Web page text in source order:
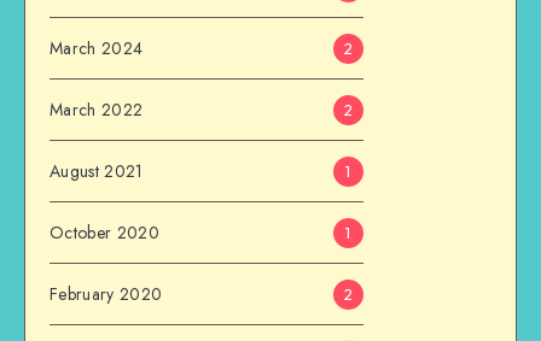
March 2024 2
March 2022 2
August 2021 1
October 2020 1
February 2020 2